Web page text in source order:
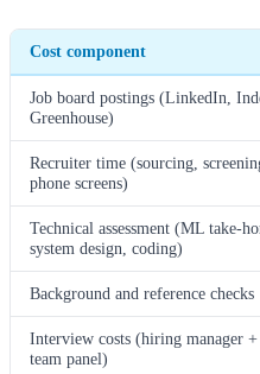
Cost component
Job board postings (LinkedIn,
Greenhouse)
Recruiter time (sourcing,
phone screens)
Technical assessment (ML take-
system design, coding)
Background and reference checks
Interview costs (hiring manager
team panel)